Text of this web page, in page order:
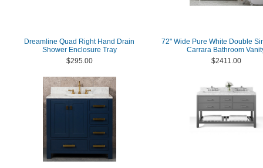
Dreamline Quad Right Hand Drain
Shower Enclosure Tray
$295.00
72" Wide Pure White Double
Carrara Bathroom
$2411.00